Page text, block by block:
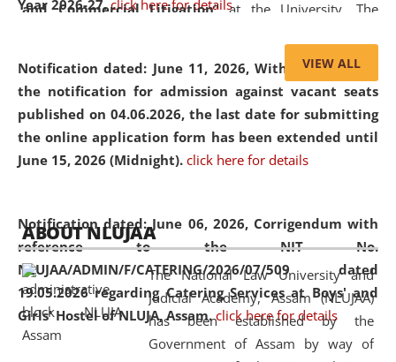
Year 2026-27. click here for details
Notification dated: June 11, 2026,With reference to
the notification for admission against vacant seats
published on 04.06.2026, the last date for submitting
the online application form has been extended until
June 15, 2026 (Midnight). click here for details
Notification dated: June 06, 2026, Corrigendum with
reference to the NIT No.
NLUJAA/ADMIN/F/CATERING/2026/07/509 dated
19.05.2026 regarding Catering Services at Boys' and
Girls' Hostel of NLUJA, Assam. click here for details
and Commercial Litigation” at the University. The
of Artificial Intelligence (AI), Alternative Dispute Resolution
(ADR) mechanisms, and commercial litigation in shaping
the future of legal practice.
05 Jun
2026
On the occasion of the World Environment
Day, the
Centre for Clinical Legal
Education and Legal Aid Cell (CCLELAC)
organized an
environmental and legal awareness programat the
Amingaon Higher Secondary.
VIEW ALL
ABOUT NLUJAA
The National Law University and
Judicial Academy, Assam (NLUJAA)
has been established by the
Government of Assam by way of